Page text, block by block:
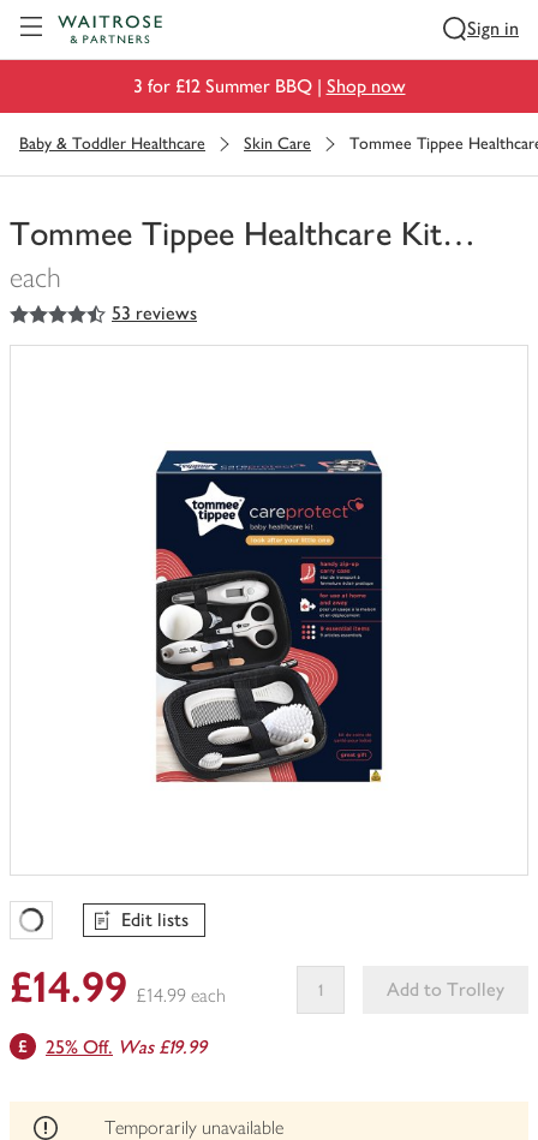
Sign in
3 for £12 Summer BBQ | Shop now
Baby & Toddler Healthcare Skin Care Tommee Tippee
Tommee Tippee Healthcare Kit…
each
You
have
4.5
out of 5 stars 53 reviews
Favourites Loading
Edit lists
£14.99 £14.99 each
Add to Trolley
be
25% Off. Was £19.99
Temporarily unavailable